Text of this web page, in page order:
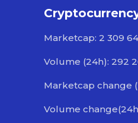
Marketcap: 2 309
Volume (24h): 292
Marketcap change
Volume